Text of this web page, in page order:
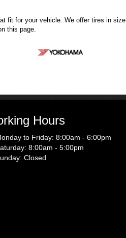
fit for your vehicle. We offer tires in size
this page.
Hours
to Friday: 8:00am - 6:00pm
8:00am - 5:00pm
Closed